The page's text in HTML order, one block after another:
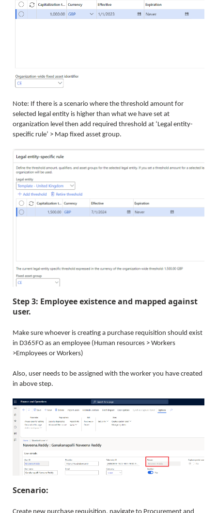
Note: If there is a scenario where the threshold amount for
selected legal entity is higher than what we have set at
organization level then add required threshold at ‘Legal entity-
specific rule’ > Map fixed asset group.
Step 3: Employee existence and mapped against
user.
Make sure whoever is creating a purchase requisition should exist
in D365FO as an employee (Human resources > Workers
>Employees or Workers)
Also, user needs to be assigned with the worker you have created
in above step.
Scenario: